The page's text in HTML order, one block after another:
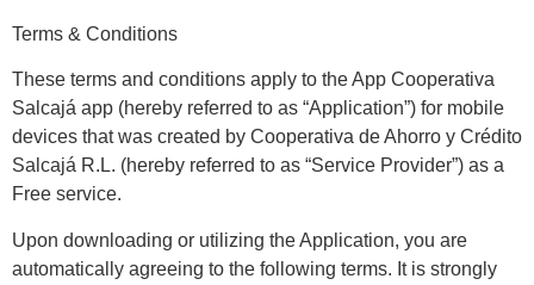
Terms & Conditions
These terms and conditions apply to the App Cooperativa
Salcajá app (hereby referred to as “Application”) for mobile
devices that was created by Cooperativa de Ahorro y Crédito
Salcajá R.L. (hereby referred to as “Service Provider”) as a
Free service.
Upon downloading or utilizing the Application, you are
automatically agreeing to the following terms. It is strongly